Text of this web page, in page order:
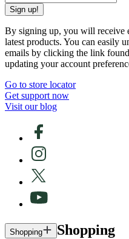
Sign up!
By signing up, you will receive
latest products. You can easily
emails by clicking the link
updating your account
Go to store locator
Get support now
Visit our blog
Shopping Shopping